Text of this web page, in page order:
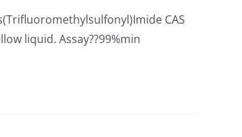
CAS
liquid. Assay??99%min